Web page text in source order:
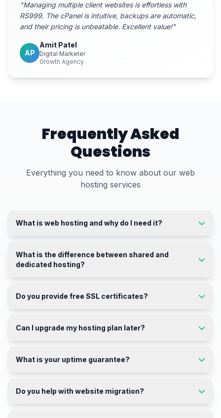
"Managing multiple client websites is effortless with
RS999. The cPanel is intuitive, backups are automatic,
and their pricing is unbeatable. Excellent value!"
AP
Amit Patel
Digital Marketer
Growth Agency
Frequently Asked
Questions
Everything you need to know about our web
hosting services
What is web hosting and why do I need it?
What is the difference between shared and
dedicated hosting?
Do you provide free SSL certificates?
Can I upgrade my hosting plan later?
What is your uptime guarantee?
Do you help with website migration?